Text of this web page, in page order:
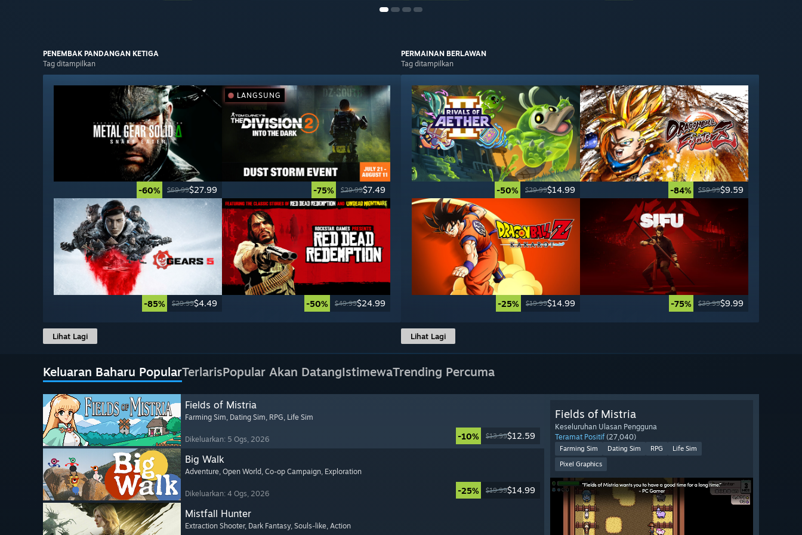
PENEMBAK PANDANGAN KETIGA
Tag ditampilkan
-60% $69.99$27.99 -75% $29.99$7.49
LANGSUNG
-85% $29.99$4.49 -50% $49.99$24.99
Lihat Lagi
PERMAINAN BERLAWAN
Tag ditampilkan
-50% $29.99$14.99 -84% $59.99$9.59
-25% $19.99$14.99 -75% $39.99$9.99
Lihat Lagi
Keluaran Baharu PopularTerlarisPopular Akan DatangIstimewaTrending Percuma
Fields of Mistria
Farming Sim, Dating Sim, RPG, Life Sim
Dikeluarkan: 5 Ogs, 2026 -10% $13.99$12.59
Big Walk
Adventure, Open World, Co-op Campaign, Exploration
Dikeluarkan: 4 Ogs, 2026 -25% $19.99$14.99
Mistfall Hunter
Extraction Shooter, Dark Fantasy, Souls-like, Action
Fields of Mistria
Keseluruhan Ulasan Pengguna
Teramat Positif (27,040)
Farming Sim Dating Sim RPG
Life Sim
Pixel Graphics